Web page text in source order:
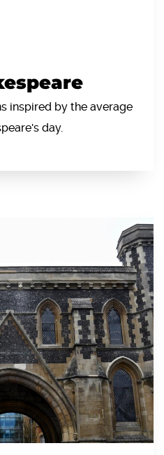
inspired by the average
day.